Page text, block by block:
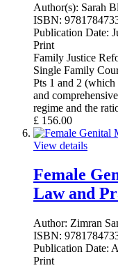
Author(s): Sarah
ISBN:
Publication Date:
Print
Family Justice
Single Family
Pts 1 and 2
and
regime and the
£ 156.00
View details
Female
Law and
Author: Zimran
ISBN:
Publication Date:
Print